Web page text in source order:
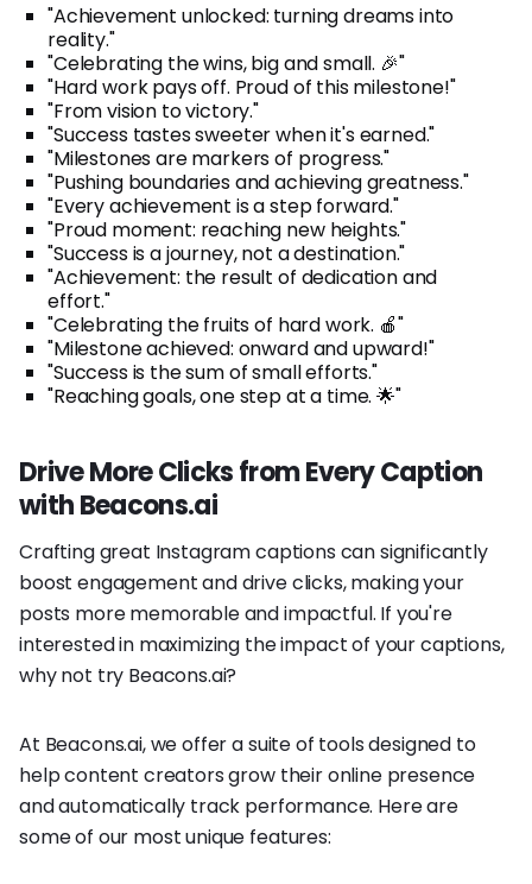
"Achievement unlocked: turning dreams into
reality."
"Celebrating the wins, big and small. 🎉"
"Hard work pays off. Proud of this milestone!"
"From vision to victory."
"Success tastes sweeter when it's earned."
"Milestones are markers of progress."
"Pushing boundaries and achieving greatness."
"Every achievement is a step forward."
"Proud moment: reaching new heights."
"Success is a journey, not a destination."
"Achievement: the result of dedication and
effort."
"Celebrating the fruits of hard work. 🍎"
"Milestone achieved: onward and upward!"
"Success is the sum of small efforts."
"Reaching goals, one step at a time. 🌟"
Drive More Clicks from Every Caption
with Beacons.ai
Crafting great Instagram captions can significantly
boost engagement and drive clicks, making your
posts more memorable and impactful. If you're
interested in maximizing the impact of your captions,
why not try Beacons.ai?
At Beacons.ai, we offer a suite of tools designed to
help content creators grow their online presence
and automatically track performance. Here are
some of our most unique features: